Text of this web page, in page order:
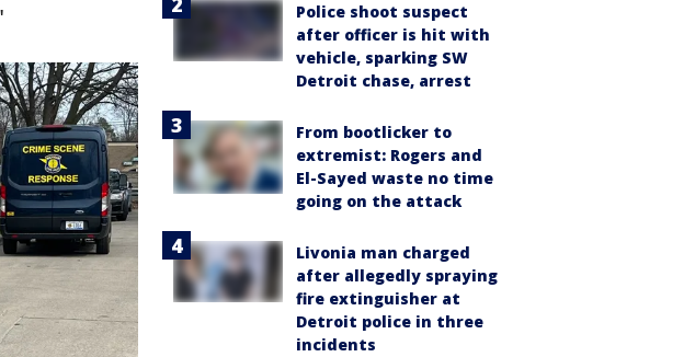
Police shoot suspect
after officer is hit with
vehicle, sparking SW
Detroit chase, arrest
From bootlicker to
extremist: Rogers and
El-Sayed waste no time
going on the attack
Livonia man charged
after allegedly spraying
fire extinguisher at
Detroit police in three
incidents